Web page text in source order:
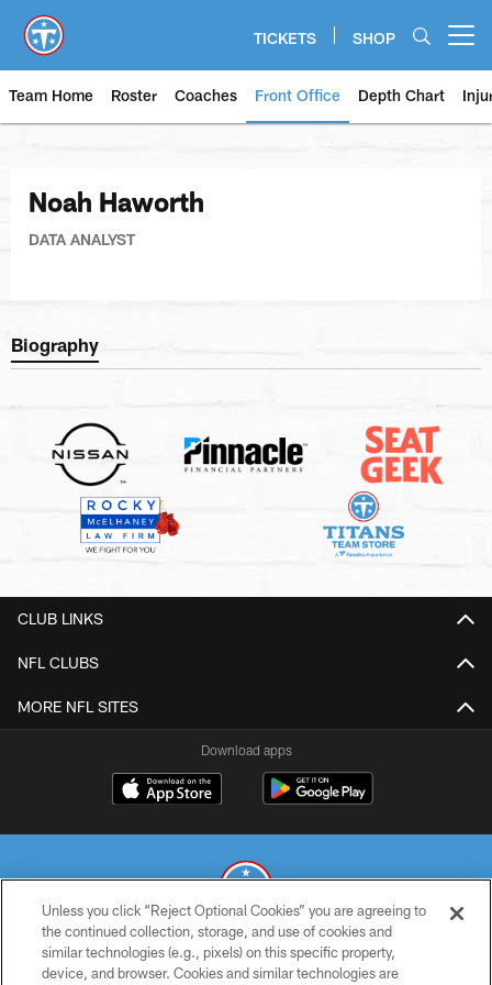
main
content
TICKETS SHOP
Team Home Roster Coaches Front Office Depth Chart
Noah Haworth
DATA ANALYST
Biography
CLUB LINKS
NFL CLUBS
MORE NFL SITES
Download apps
© 2026 THE TENNESSEE TITANS. ALL RIGHTS RESERVED
Unless you click “Reject Optional Cookies” you are agreeing to
the continued collection, storage, and use of cookies and
similar technologies (e.g., pixels) on this specific property,
device, and browser. Cookies and similar technologies are